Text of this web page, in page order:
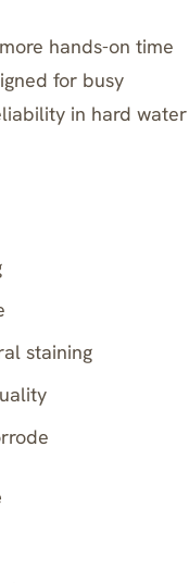
hands-on time
for busy
in hard water
staining